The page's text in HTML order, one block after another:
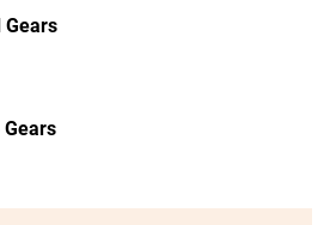
Gears
Gears